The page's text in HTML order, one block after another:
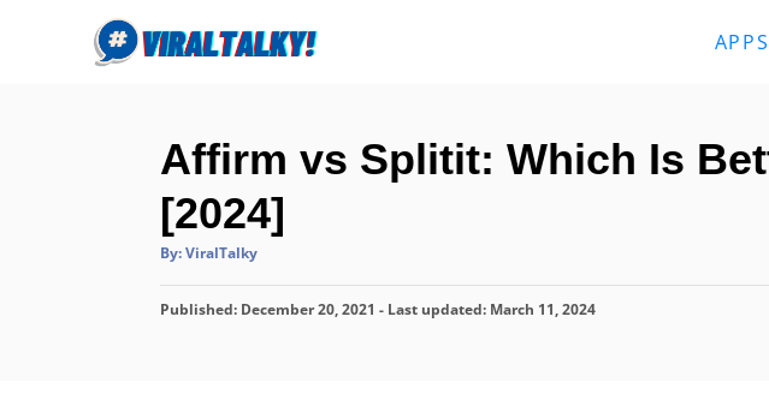
APPS
Affirm vs Splitit: Which Is
[2024]
By:A
t
o
ViralTalky
P
Published: December 20, 2021 - Last updated: March 11, 2024